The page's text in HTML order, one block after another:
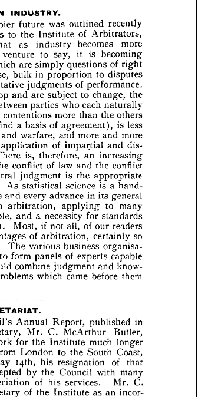

    
    
    
     
     
     
   
      
    
    
      
     
    
   

      
    
     
     
   
     
       
    
   
     
    
   


    
    
     
     
     
     
     
      
INDUSTRY.
future was outlined recently
to the Institute of Arbitrators,
as industry becomes more
venture to say, it is becoming
are simply questions of right
bulk in proportion to disputes
judgments of performance.
and are subject to change, the
parties who each naturally
contentions more than the others
a basis of agreement), is less
and warfare, and more and more
application of impartial and dis­
is, therefore, an increasing
conflict of law and the conflict
judgment is the appropriate
As statistical science is a hand­
and every advance in its general
arbitration, applying to many
and a  necessity for standards
Most, if not all, of our readers
of arbitration, certainly so
The various business organisa­
to form panels of experts capable
combine judgment and know­
which came before them
Annual
Mr. C. McArthur Butler,
for the Institute much longer
London to the South Coast,
i4th, his resignation that
by the Council with many
of his services. Mr. C.
of the Institute as an incor­
and first secretary, the late
Mr. Butler's five years of